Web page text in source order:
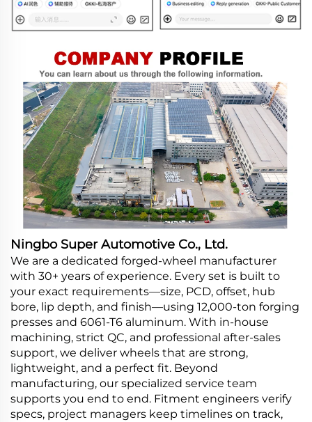
Ningbo Super Automotive Co., Ltd.
We are a dedicated forged-wheel manufacturer
with 30+ years of experience. Every set is built to
your exact requirements—size, PCD, offset, hub
bore, lip depth, and finish—using 12,000-ton forging
presses and 6061-T6 aluminum. With in-house
machining, strict QC, and professional after-sales
support, we deliver wheels that are strong,
lightweight, and a perfect fit. Beyond
manufacturing, our specialized service team
supports you end to end. Fitment engineers verify
specs, project managers keep timelines on track,